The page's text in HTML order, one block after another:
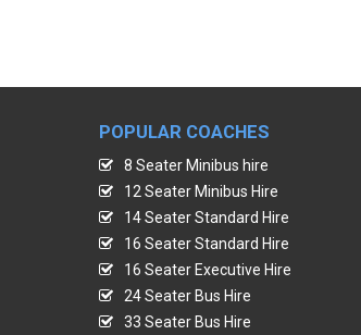
POPULAR COACHES
8 Seater Minibus hire
12 Seater Minibus Hire
14 Seater Standard Hire
16 Seater Standard Hire
16 Seater Executive Hire
24 Seater Bus Hire
33 Seater Bus Hire